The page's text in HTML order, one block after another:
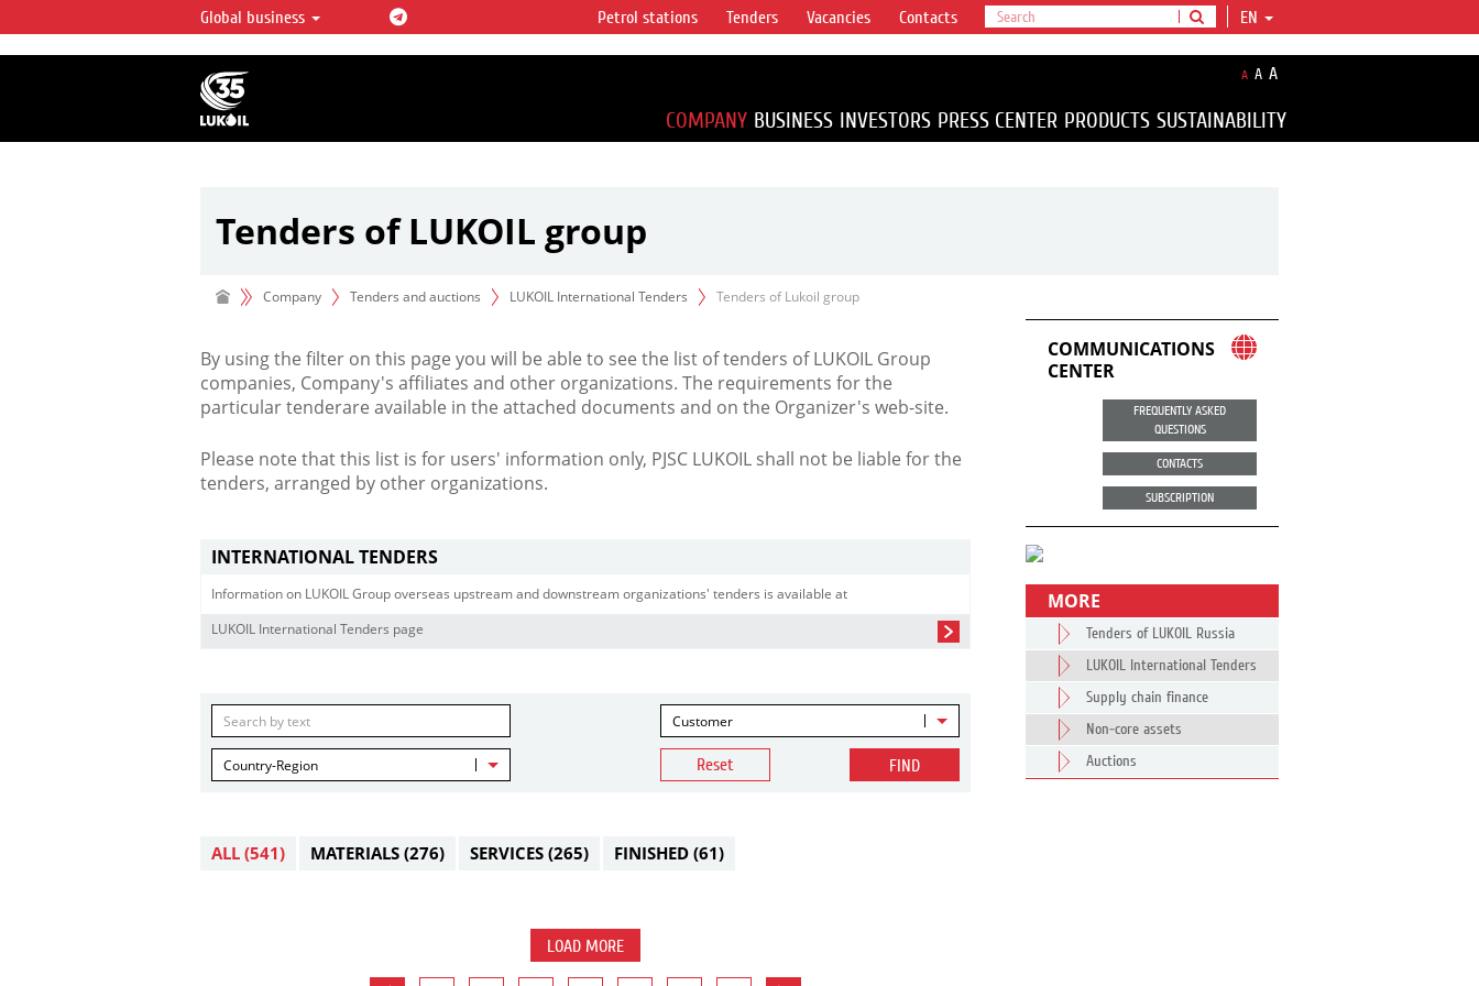
LUKOIL OVERVIEW
LUKOIL is one of the largest oil & gas vertical
integrated companies in the world accounting for
over 2% of crude production and circa 1% of proved
hydrocarbon reserves globally.
Global business EN
Petrol stations Tenders Vacancies Contacts
A A A
COMPANY BUSINESS INVESTORS PRESS CENTER PRODUCTS SUSTAINABILITY
Tenders of LUKOIL group
Company Tenders and auctions LUKOIL International Tenders Tenders of Lukoil group
By using the filter on this page you will be able to see the list of tenders of LUKOIL Group
companies, Company's affiliates and other organizations. The requirements for the
particular tenderare available in the attached documents and on the Organizer's web-site.
Please note that this list is for users' information only, PJSC LUKOIL shall not be liable for the
tenders, arranged by other organizations.
INTERNATIONAL TENDERS
Information on LUKOIL Group overseas upstream and downstream organizations' tenders is available at
LUKOIL International Tenders page
Customer
Country-Region Reset FIND
ALL (541) MATERIALS (276) SERVICES (265) FINISHED (61)
LOAD MORE
COMMUNICATIONS
CENTER
FREQUENTLY ASKED
QUESTIONS
CONTACTS
SUBSCRIPTION
MORE
Tenders of LUKOIL Russia
LUKOIL International Tenders
Supply chain finance
Non-core assets
Auctions